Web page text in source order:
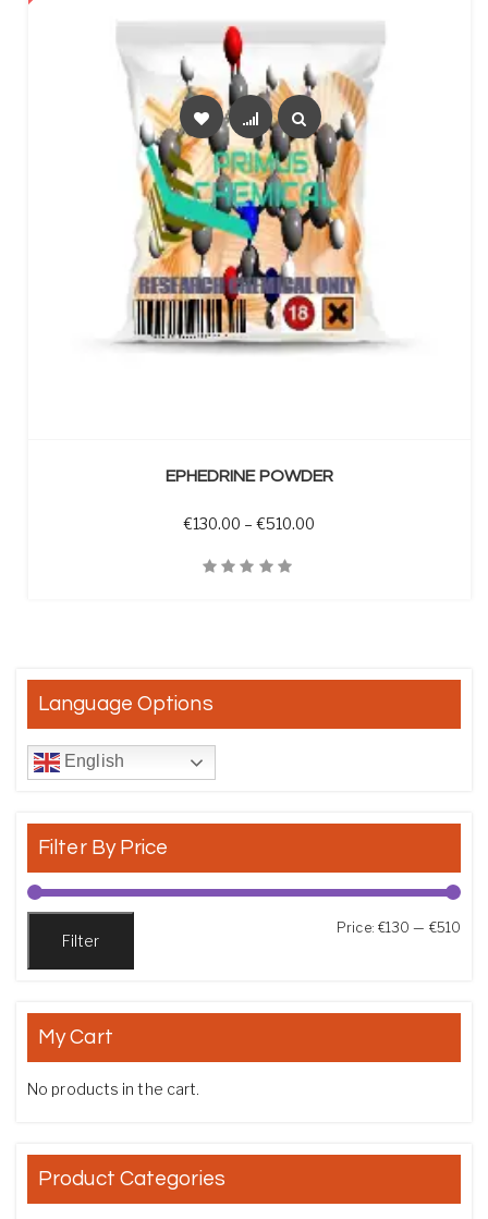
EPHEDRINE POWDER
€130.00 – €510.00
Language Options
English
Filter By Price
Filter
Price: €130 — €510
My Cart
No products in the cart.
Product Categories